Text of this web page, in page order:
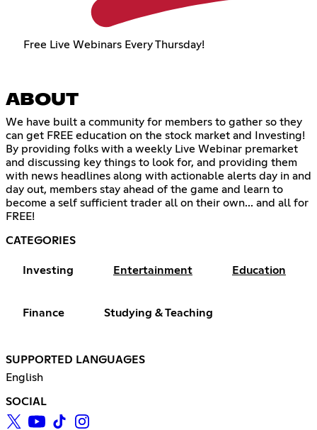
Free Live Webinars Every Thursday!
ABOUT
We have built a community for members to gather so they
can get FREE education on the stock market and Investing!
By providing folks with a weekly Live Webinar premarket
and discussing key things to look for, and providing them
with news headlines along with actionable alerts day in and
day out, members stay ahead of the game and learn to
become a self sufficient trader all on their own... and all for
FREE!
CATEGORIES
Investing Entertainment Education
Finance Studying & Teaching
SUPPORTED LANGUAGES
English
SOCIAL